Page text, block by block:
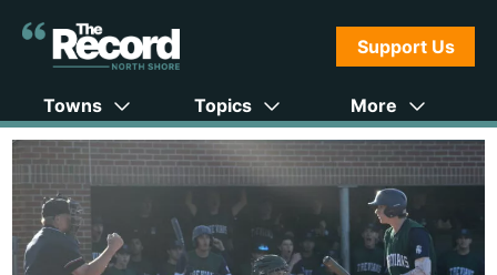
Support Us
Towns Topics More